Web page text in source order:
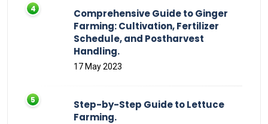
Comprehensive Guide to Ginger
Farming: Cultivation, Fertilizer
Schedule, and Postharvest
Handling.
17 May 2023
Step-by-Step Guide to Lettuce
Farming.